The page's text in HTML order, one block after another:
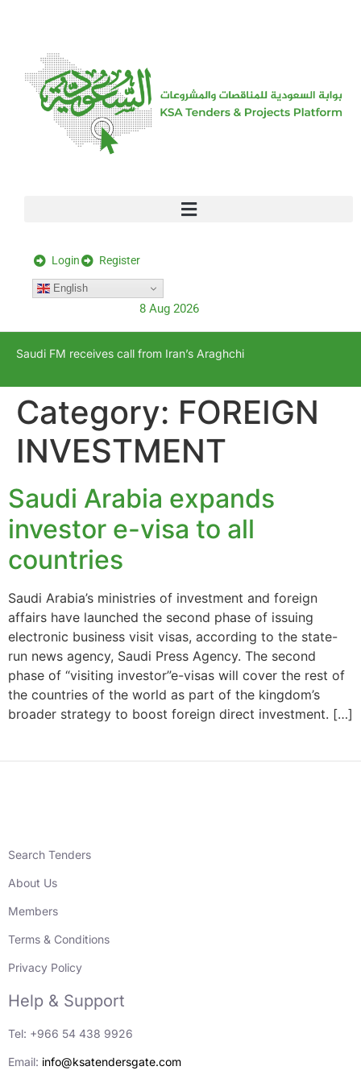
Login Register
English
8 Aug 2026
Saudi FM receives call from Iran’s Araghchi
Category: FOREIGN
INVESTMENT
Saudi Arabia expands
investor e-visa to all
countries
Saudi Arabia’s ministries of investment and foreign
affairs have launched the second phase of issuing
electronic business visit visas, according to the state-
run news agency, Saudi Press Agency. The second
phase of “visiting investor”e-visas will cover the rest of
the countries of the world as part of the kingdom’s
broader strategy to boost foreign direct investment. […]
Search Tenders
About Us
Members
Terms & Conditions
Privacy Policy
Help & Support
Tel: +966 54 438 9926
Email: info@ksatendersgate.com